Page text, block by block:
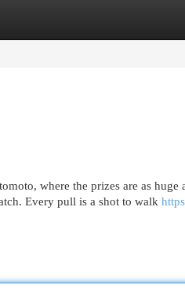
where the prizes are as
Every pull is a shot to walk